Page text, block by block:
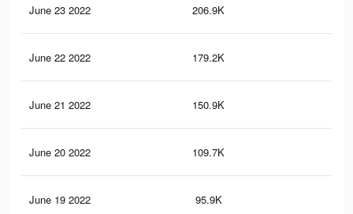
June 23 2022 206.9K
June 22 2022 179.2K
June 21 2022 150.9K
June 20 2022 109.7K
June 19 2022 95.9K